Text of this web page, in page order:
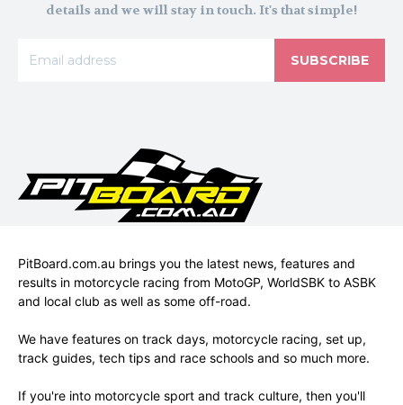
details and we will stay in touch. It's that simple!
SUBSCRIBE
PitBoard.com.au brings you the latest news, features and
results in motorcycle racing from MotoGP, WorldSBK to ASBK
and local club as well as some off-road.
We have features on track days, motorcycle racing, set up,
track guides, tech tips and race schools and so much more.
If you're into motorcycle sport and track culture, then you'll